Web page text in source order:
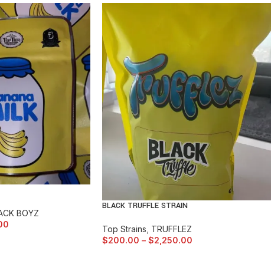
BOYZ
BLACK TRUFFLE STRAIN
Top Strains, TRUFFLEZ
$200.00 – $2,250.00